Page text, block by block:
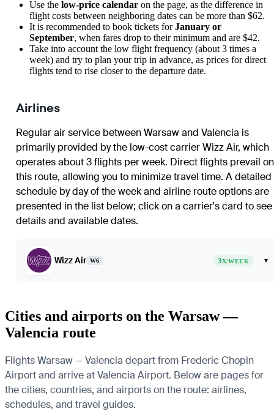
Use the low-price calendar on the page, as the difference in
flight costs between neighboring dates can be more than $62.
It is recommended to book tickets forJanuary or
September, when fares drop to their minimum and are $42.
Take into account the low flight frequency (about 3 times a
week) and try to plan your trip in advance, as prices for direct
flights tend to rise closer to the departure date.
Airlines
Regular air service between Warsaw and Valencia is
primarily provided by the low-cost carrier Wizz Air, which
operates about 3 flights per week. Direct flights prevail on
this route, allowing you to minimize travel time. A detailed
schedule by day of the week and airline route options are
presented in the list below; click on a carrier's card to see
details and available dates.
Wizz Air W6 3X/WEEK ▾
Cities and airports on the Warsaw —
Valencia route
Flights Warsaw — Valencia depart from Frederic Chopin
Airport and arrive at Valencia Airport. Below are pages for
the cities, countries, and airports on the route: airlines,
schedules, and travel guides.